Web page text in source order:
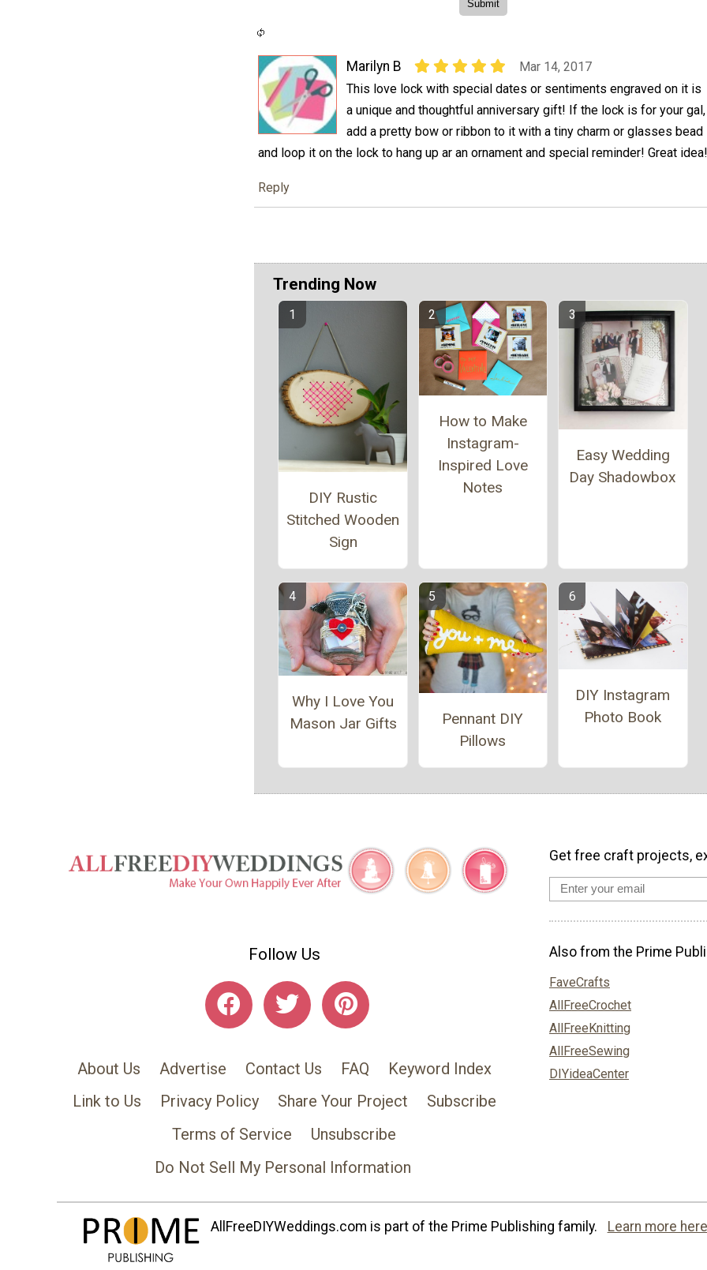
Marilyn B
Mar 14, 2017
This love lock with special dates or sentiments engraved on it is
a unique and thoughtful anniversary gift! If the lock is for your gal,
add a pretty bow or ribbon to it with a tiny charm or glasses bead
and loop it on the lock to hang up ar an ornament and special reminder! Great idea!
Reply
Trending Now
DIY Rustic
Stitched Wooden
Sign
How to Make
Instagram-
Inspired Love
Notes
Easy Wedding
Day Shadowbox
Why I Love You
Mason Jar Gifts
Pennant DIY
Pillows
DIY Instagram
Photo Book
Follow Us
About Us Advertise Contact Us FAQ
Keyword Index
Link to Us
Privacy Policy Share Your Project
Subscribe
Terms of Service
Unsubscribe
Do Not Sell My Personal Information
Get free craft projects,
Also from the Prime
FaveCrafts
AllFreeCrochet
AllFreeKnitting
AllFreeSewing
DIYideaCenter
AllFreeDIYWeddings.com is part of the Prime Publishing family. Learn more